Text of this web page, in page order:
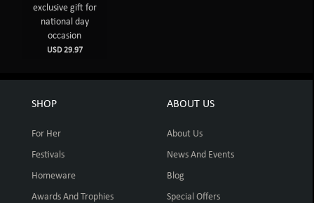
exclusive gift for
national day
occasion
USD 29.97
SHOP
For Her
Festivals
Homeware
Awards And Trophies
ABOUT US
About Us
News And Events
Blog
Special Offers